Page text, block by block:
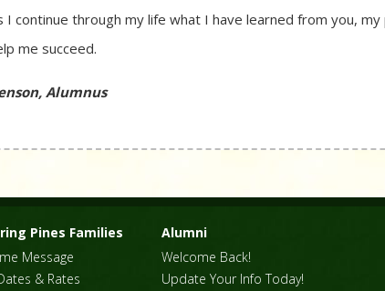
I continue through my life what I have learned from you,
me succeed.
Alumnus
Pines Families
Message
& Rates
Alumni
Welcome Back!
Update Your Info Today!